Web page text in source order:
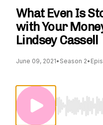
What Even Is
with Your
Lindsey Cassell
June 09, 2021• Season 2•
Use Left/